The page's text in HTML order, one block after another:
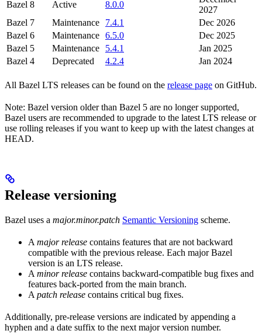
Bazel 8 Active 8.0.0
2027
Bazel 7
Maintenance 7.4.1
Dec 2026
Bazel 6
Maintenance 6.5.0
Dec 2025
Bazel 5
Maintenance 5.4.1
Jan 2025
Bazel 4
Deprecated 4.2.4 Jan 2024
All Bazel LTS releases can be found on the release page on GitHub.
Note: Bazel version older than Bazel 5 are no longer supported,
Bazel users are recommended to upgrade to the latest LTS release or
use rolling releases if you want to keep up with the latest changes at
HEAD.
Release versioning
Bazel uses a major.minor.patch Semantic Versioning scheme.
A major release contains features that are not backward
compatible with the previous release. Each major Bazel
version is an LTS release.
A minor release contains backward-compatible bug fixes and
features back-ported from the main branch.
A patch release contains critical bug fixes.
Additionally, pre-release versions are indicated by appending a
hyphen and a date suffix to the next major version number.